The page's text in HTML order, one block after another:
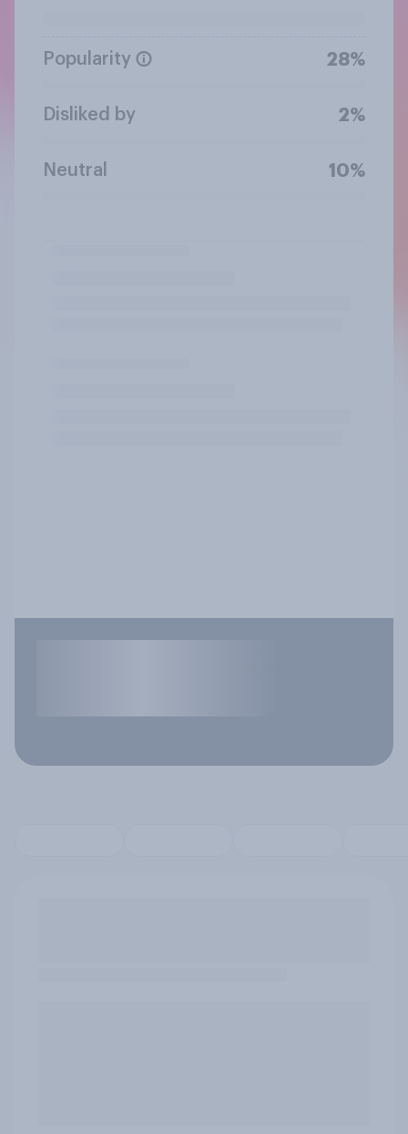
Popularity 28%
Disliked by 2%
Neutral 10%